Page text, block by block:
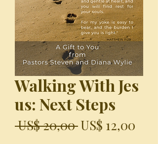
Walking With Jes
us: Next Steps
US$ 20,00 Precio
US$ 12,00